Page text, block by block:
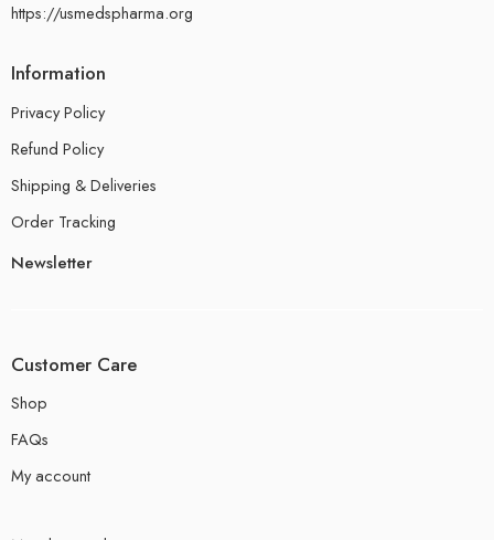
https://usmedspharma.org
Information
Privacy Policy
Refund Policy
Shipping & Deliveries
Order Tracking
Newsletter
Customer Care
Shop
FAQs
My account